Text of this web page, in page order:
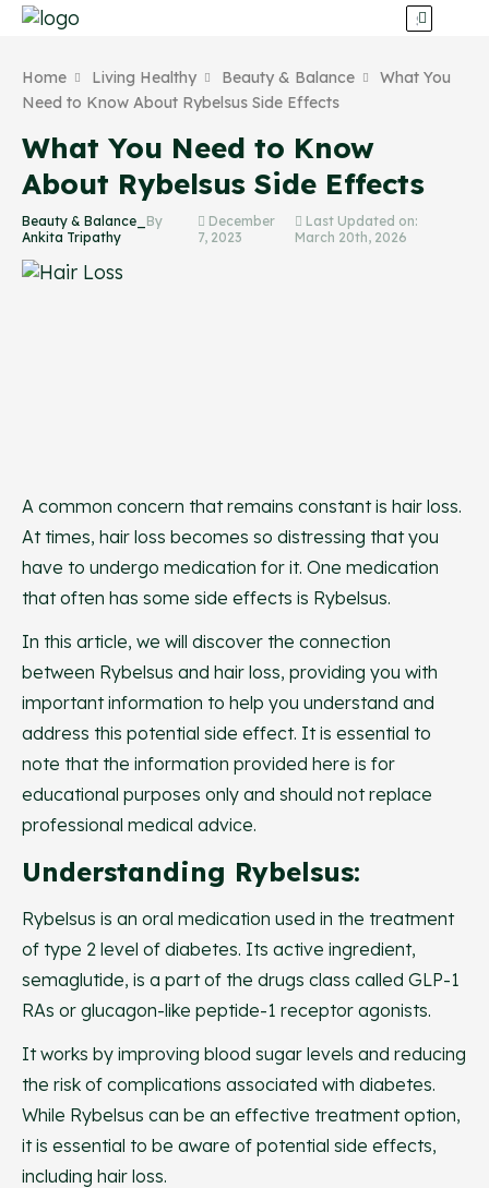
Home Living Healthy Beauty & Balance
What You
Need to Know About Rybelsus Side Effects
What You Need to Know
About Rybelsus Side Effects
Beauty & Balance_ By
Ankita Tripathy
December
7, 2023
Last Updated on:
March 20th, 2026
A common concern that remains constant is hair loss.
At times, hair loss becomes so distressing that you
have to undergo medication for it. One medication
that often has some side effects is Rybelsus.
In this article, we will discover the connection
between Rybelsus and hair loss, providing you with
important information to help you understand and
address this potential side effect. It is essential to
note that the information provided here is for
educational purposes only and should not replace
professional medical advice.
Understanding Rybelsus:
Rybelsus is an oral medication used in the treatment
of type 2 level of diabetes. Its active ingredient,
semaglutide, is a part of the drugs class called GLP-1
RAs or glucagon-like peptide-1 receptor agonists.
It works by improving blood sugar levels and reducing
the risk of complications associated with diabetes.
While Rybelsus can be an effective treatment option,
it is essential to be aware of potential side effects,
including hair loss.